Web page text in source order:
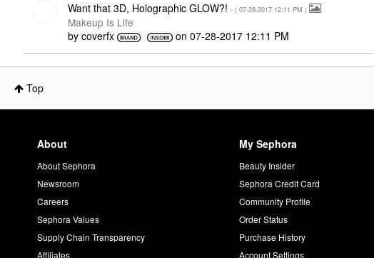
Want that 3D, Holographic GLOW?! - ( ‎07-28-2017 12:11 PM )
Makeup Is Life
by coverfx on‎07-28-2017 12:11 PM
Top
About
About Sephora
Newsroom
Careers
Sephora Values
Supply Chain Transparency
Affiliates
My Sephora
Beauty Insider
Sephora Credit Card
Community Profile
Order Status
Purchase History
Account Settings